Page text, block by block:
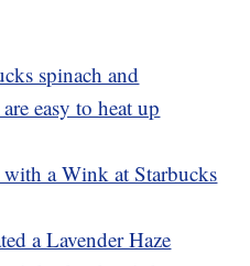
spinach and
easy to heat up
a Wink at Starbucks
a Lavender Haze